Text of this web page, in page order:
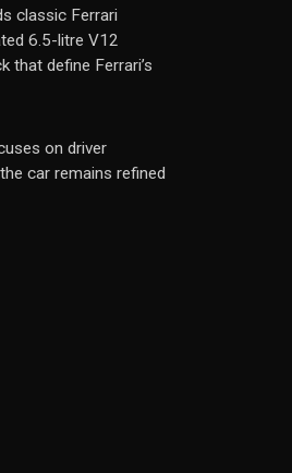
classic Ferrari
6.5-litre V12
that define Ferrari’s
on driver
car remains refined